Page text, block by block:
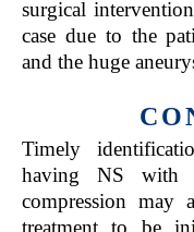
surgical
case due to the
and the huge
Timely
having NS with
compression may
treatment to be